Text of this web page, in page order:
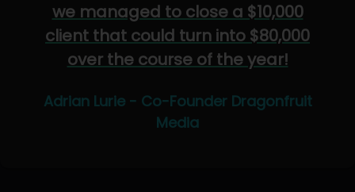
we managed to close a $10,000
client that could turn into $80,000
over the course of the year!
Adrian Lurie - Co-Founder Dragonfruit
Media